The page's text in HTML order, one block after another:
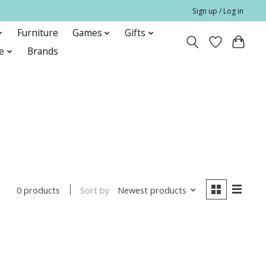
Sign up / Log in
Furniture Games
Gifts
Brands
0 products Sort by Newest products